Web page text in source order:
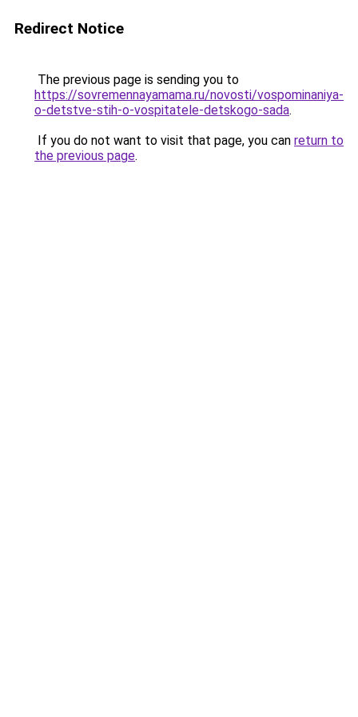
Redirect Notice
The previous page is sending you to
https://sovremennayamama.ru/novosti/vospominaniya-
o-detstve-stih-o-vospitatele-detskogo-sada.
If you do not want to visit that page, you can return to
the previous page.